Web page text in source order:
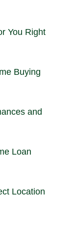
You Right
Buying
and
Loan
Location